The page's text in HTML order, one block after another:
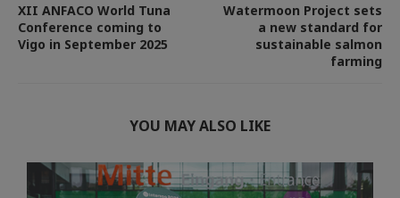
XII ANFACO World Tuna
Conference coming to
Vigo in September 2025
Watermoon Project sets
a new standard for
sustainable salmon
farming
YOU MAY ALSO LIKE